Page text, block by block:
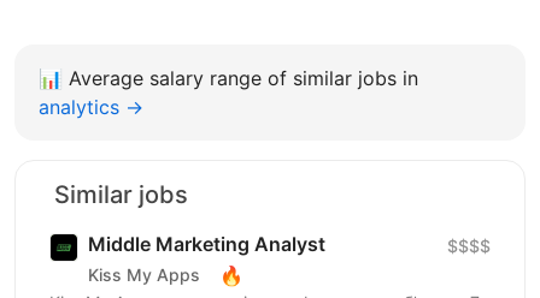
📊 Average salary range of similar jobs in
analytics →
Similar jobs
Middle Marketing Analyst
Kiss My Apps 🔥
$$$$